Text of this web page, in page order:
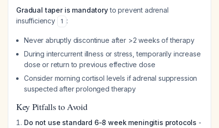
Gradual taper is mandatoryto prevent adrenal
insufficiency
1 :
Never abruptly discontinue after >2 weeks of therapy
During intercurrent illness or stress, temporarily increase
dose or return to previous effective dose
Consider morning cortisol levels if adrenal suppression
suspected after prolonged therapy
Key Pitfalls to Avoid
Do not use standard 6-8 week meningitis protocols -